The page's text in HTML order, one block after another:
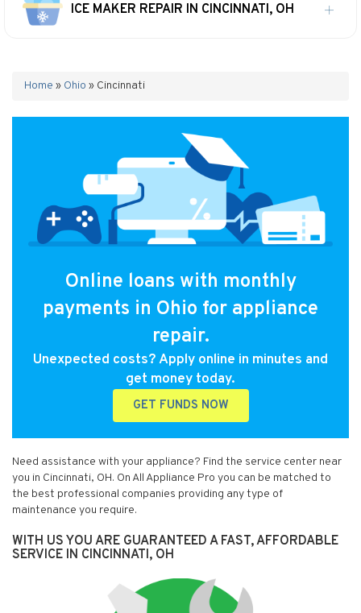
ICE MAKER REPAIR IN CINCINNATI, OH
Home » Ohio » Cincinnati
Online loans with monthly
payments in Ohio for appliance
repair.
Unexpected costs? Apply online in minutes and
get money today.
GET FUNDS NOW
Need assistance with your appliance? Find the service center near
you in Cincinnati, OH. On All Appliance Pro you can be matched to
the best professional companies providing any type of
maintenance you require.
WITH US YOU ARE GUARANTEED A FAST, AFFORDABLE
SERVICE IN CINCINNATI, OH